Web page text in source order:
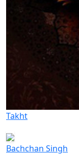
Takht
Bachchan Singh